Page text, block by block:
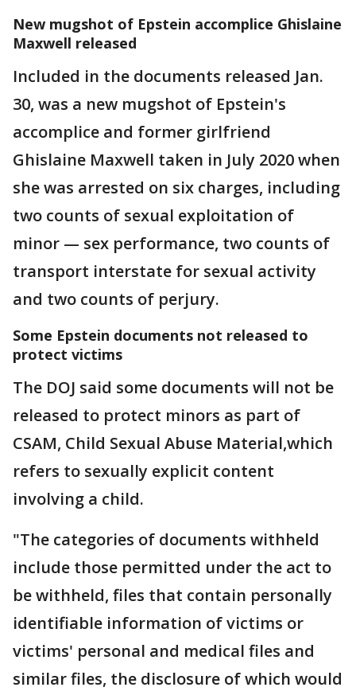
New mugshot of Epstein accomplice Ghislaine
Maxwell released
Included in the documents released Jan.
30, was a new mugshot of Epstein's
accomplice and former girlfriend
Ghislaine Maxwell taken in July 2020 when
she was arrested on six charges, including
two counts of sexual exploitation of
minor — sex performance, two counts of
transport interstate for sexual activity
and two counts of perjury.
Some Epstein documents not released to
protect victims
The DOJ said some documents will not be
released to protect minors as part of
CSAM, Child Sexual Abuse Material,which
refers to sexually explicit content
involving a child.
"The categories of documents withheld
include those permitted under the act to
be withheld, files that contain personally
identifiable information of victims or
victims' personal and medical files and
similar files, the disclosure of which would